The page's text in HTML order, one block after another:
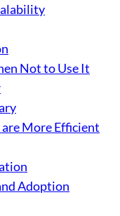
Not to Use It
More Efficient
Adoption